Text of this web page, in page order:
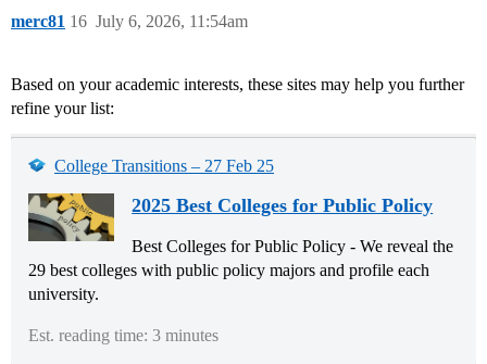
merc81 July 6, 2026, 11:54am
16
Based on your academic interests, these sites may help you further
refine your list:
College Transitions – 27 Feb 25
2025 Best Colleges for Public Policy
Best Colleges for Public Policy - We reveal the
29 best colleges with public policy majors and profile each
university.
Est. reading time: 3 minutes